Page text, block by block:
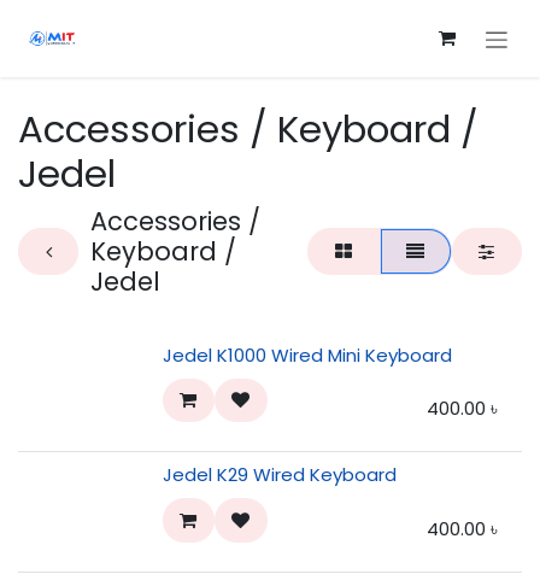
Accessories / Keyboard /
Jedel
Accessories /
Keyboard /
Jedel
Jedel K1000 Wired Mini Keyboard
400.00 ৳
Jedel K29 Wired Keyboard
400.00 ৳